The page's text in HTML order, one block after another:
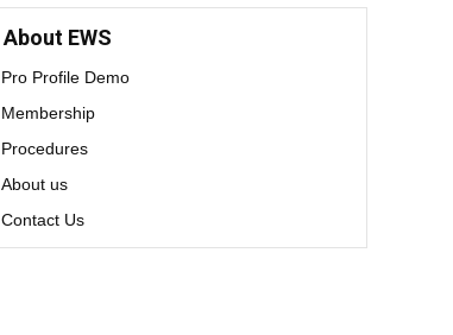
About EWS
Pro Profile Demo
Membership
Procedures
About us
Contact Us